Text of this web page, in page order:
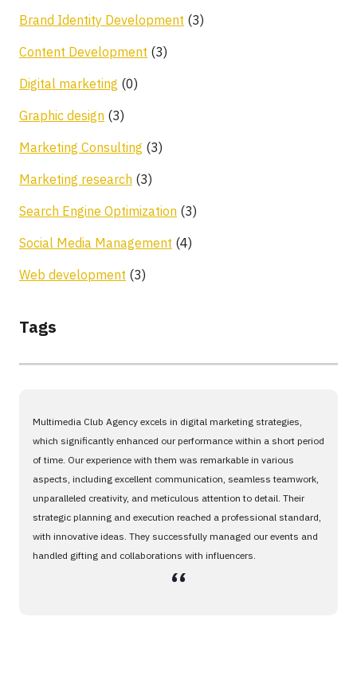
Brand Identity Development (3)
Content Development (3)
Digital marketing (0)
Graphic design (3)
Marketing Consulting (3)
Marketing research (3)
Search Engine Optimization (3)
Social Media Management (4)
Web development (3)
Tags
Multimedia Club Agency excels in digital marketing strategies,
which significantly enhanced our performance within a short period
of time. Our experience with them was remarkable in various
aspects, including excellent communication, seamless teamwork,
unparalleled creativity, and meticulous attention to detail. Their
strategic planning and execution reached a professional standard,
with innovative ideas. They successfully managed our events and
handled gifting and collaborations with influencers.
،،